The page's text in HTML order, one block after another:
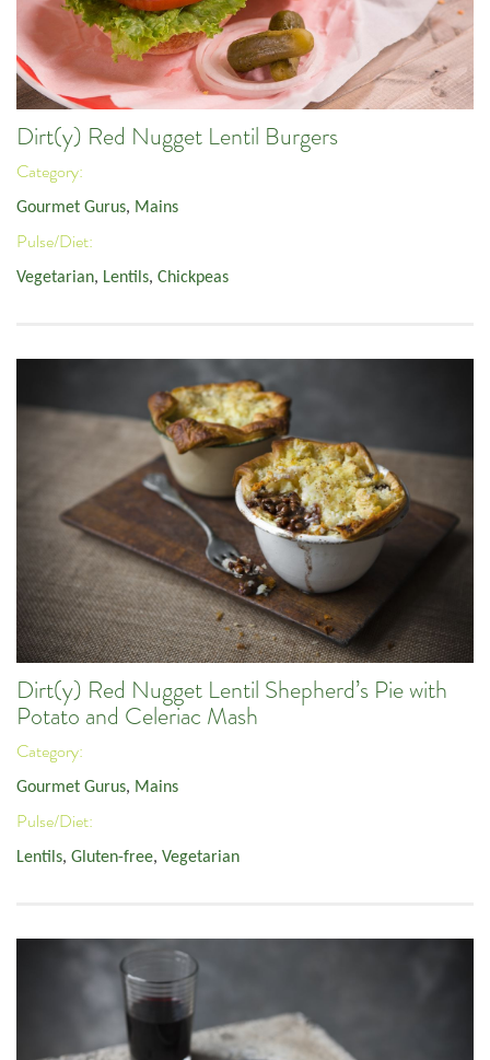
Dirt(y) Red Nugget Lentil Burgers
Category:
Gourmet Gurus, Mains
Pulse/Diet:
Vegetarian, Lentils, Chickpeas
Dirt(y) Red Nugget Lentil Shepherd’s Pie with
Potato and Celeriac Mash
Category:
Gourmet Gurus, Mains
Pulse/Diet:
Lentils, Gluten-free, Vegetarian